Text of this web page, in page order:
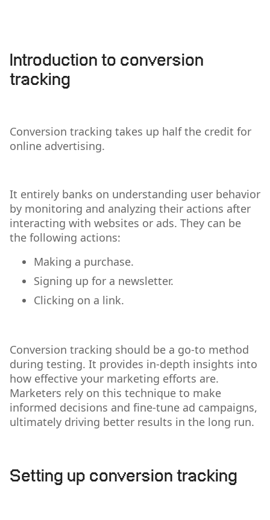
Introduction to conversion
tracking
Conversion tracking takes up half the credit for
online advertising.
It entirely banks on understanding user behavior
by monitoring and analyzing their actions after
interacting with websites or ads. They can be
the following actions:
Making a purchase.
Signing up for a newsletter.
Clicking on a link.
Conversion tracking should be a go-to method
during testing. It provides in-depth insights into
how effective your marketing efforts are.
Marketers rely on this technique to make
informed decisions and fine-tune ad campaigns,
ultimately driving better results in the long run.
Setting up conversion tracking